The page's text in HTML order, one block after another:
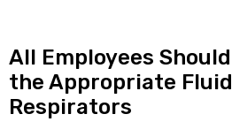
All Employees
the Appropriate
Respirators